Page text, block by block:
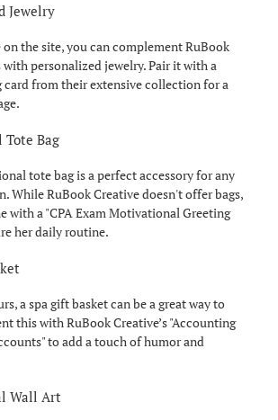
Jewelry
the site, you can complement RuBook
with personalized jewelry. Pair it with a
from their extensive collection for a
Tote Bag
tote bag is a perfect accessory for any
While RuBook Creative doesn't offer bags,
with a "CPA Exam Motivational Greeting
her daily routine.
a spa gift basket can be a great way to
this with RuBook Creative’s "Accounting
to add a touch of humor and
Wall Art